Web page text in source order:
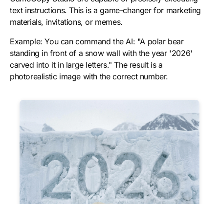
text instructions. This is a game-changer for marketing
materials, invitations, or memes.
Example: You can command the AI: "A polar bear
standing in front of a snow wall with the year '2026'
carved into it in large letters." The result is a
photorealistic image with the correct number.